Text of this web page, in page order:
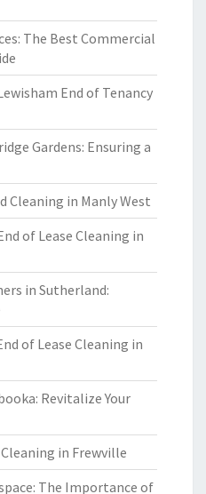
The Best Commercial
End of Tenancy
Gardens: Ensuring a
Cleaning in Manly West
of Lease Cleaning in
in Sutherland:
of Lease Cleaning in
Revitalize Your
in Frewville
The Importance of